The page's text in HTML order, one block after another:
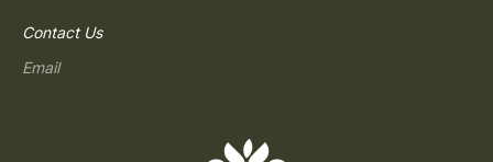
Contact Us
Email